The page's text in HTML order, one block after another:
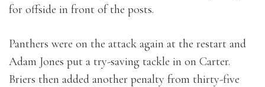
for offside in front of the posts.
Panthers were on the attack again at the restart and
Adam Jones put a try-saving tackle in on Carter.
Briers then added another penalty from thirty-five